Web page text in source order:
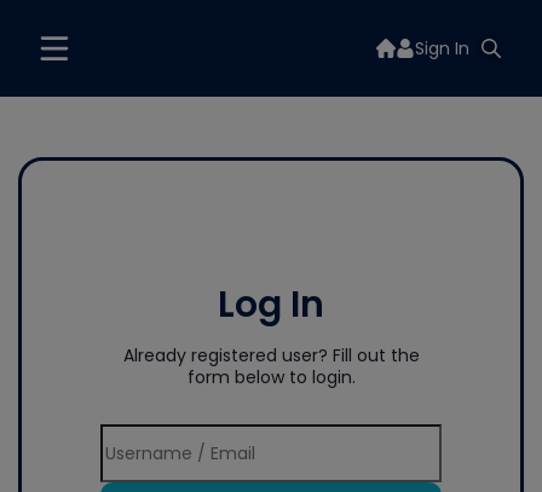
Sign In
Log In
Already registered user? Fill out the
form below to login.